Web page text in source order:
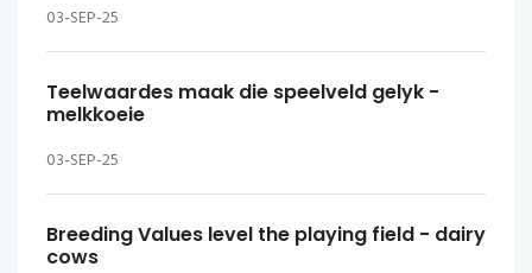
03-SEP-25
Teelwaardes maak die speelveld gelyk -
melkkoeie
03-SEP-25
Breeding Values level the playing field - dairy
cows